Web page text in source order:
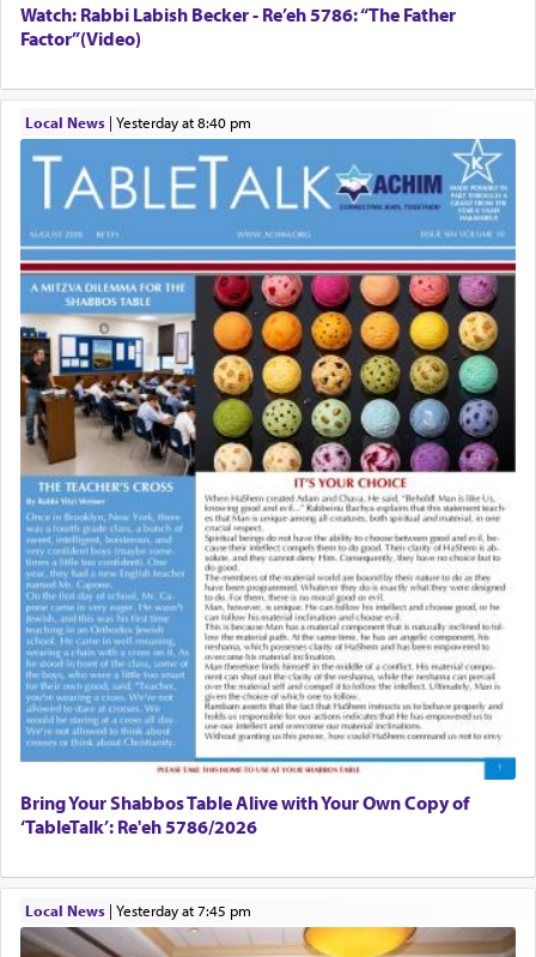
Watch: Rabbi Labish Becker - Re’eh 5786: “The Father
Factor”(Video)
Local News| yesterday at 8:40 pm
Bring Your Shabbos Table Alive with Your Own Copy of
‘TableTalk’: Re'eh 5786/2026
Local News| yesterday at 7:45 pm